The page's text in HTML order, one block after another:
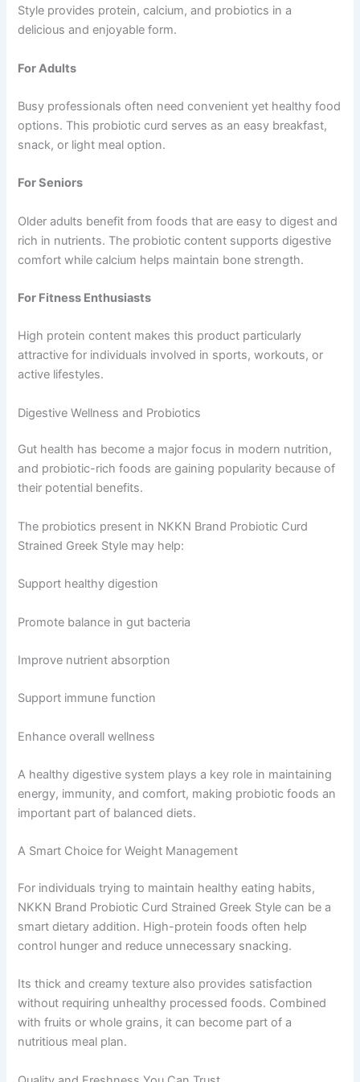
Style provides protein, calcium, and probiotics in a
delicious and enjoyable form.
For Adults
Busy professionals often need convenient yet healthy food
options. This probiotic curd serves as an easy breakfast,
snack, or light meal option.
For Seniors
Older adults benefit from foods that are easy to digest and
rich in nutrients. The probiotic content supports digestive
comfort while calcium helps maintain bone strength.
For Fitness Enthusiasts
High protein content makes this product particularly
attractive for individuals involved in sports, workouts, or
active lifestyles.
Digestive Wellness and Probiotics
Gut health has become a major focus in modern nutrition,
and probiotic-rich foods are gaining popularity because of
their potential benefits.
The probiotics present in NKKN Brand Probiotic Curd
Strained Greek Style may help:
Support healthy digestion
Promote balance in gut bacteria
Improve nutrient absorption
Support immune function
Enhance overall wellness
A healthy digestive system plays a key role in maintaining
energy, immunity, and comfort, making probiotic foods an
important part of balanced diets.
A Smart Choice for Weight Management
For individuals trying to maintain healthy eating habits,
NKKN Brand Probiotic Curd Strained Greek Style can be a
smart dietary addition. High-protein foods often help
control hunger and reduce unnecessary snacking.
Its thick and creamy texture also provides satisfaction
without requiring unhealthy processed foods. Combined
with fruits or whole grains, it can become part of a
nutritious meal plan.